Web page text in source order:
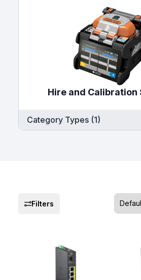
Hire and Calibration
Category Types (1)
Filters